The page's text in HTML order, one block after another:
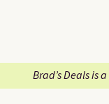
Brad’s Deals is